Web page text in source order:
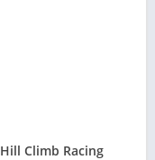
Hill Climb Racing